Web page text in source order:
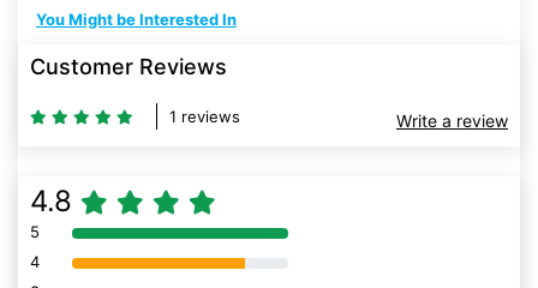
You Might be Interested In
Customer Reviews
1 reviews Write a review
4.8
5 80% Complete (danger)
4 80% Complete (danger)